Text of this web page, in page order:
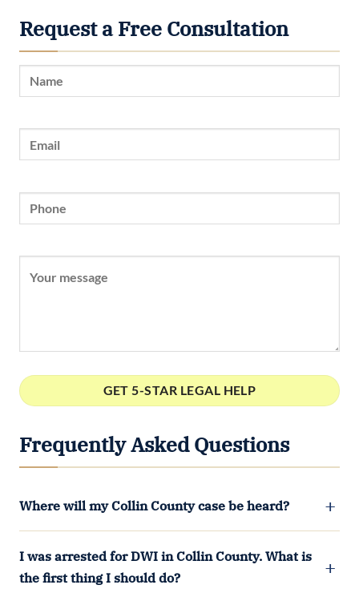
Request a Free Consultation
Frequently Asked Questions
Where will my Collin County case be heard?
I was arrested for DWI in Collin County. What is
the first thing I should do?